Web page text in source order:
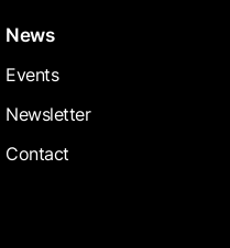
News
Events
Newsletter
Contact